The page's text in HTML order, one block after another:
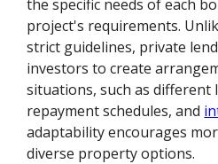
the specific needs of each
project's requirements.
strict guidelines, private
investors to create
situations, such as different
repayment schedules, and
adaptability encourages
diverse property options.